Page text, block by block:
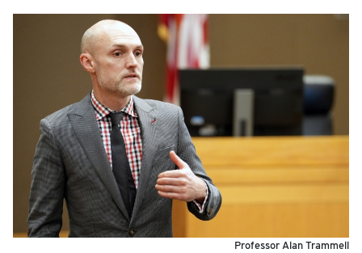
Professor Alan Trammell